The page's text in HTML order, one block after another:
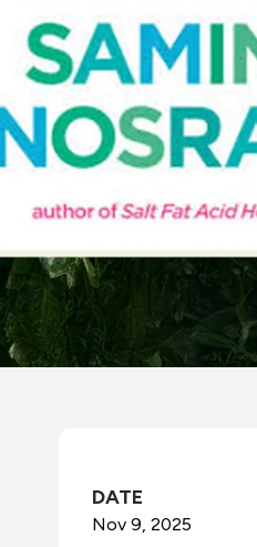
DATE
Nov 9, 2025